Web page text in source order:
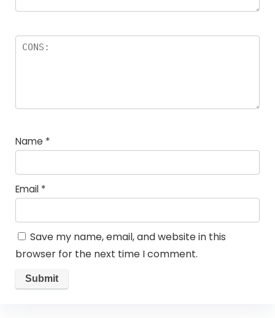
Name *
Email *
Save my name, email, and website in this
browser for the next time I comment.